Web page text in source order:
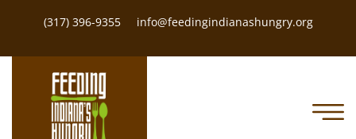
(317) 396-9355 info@feedingindianashungry.org